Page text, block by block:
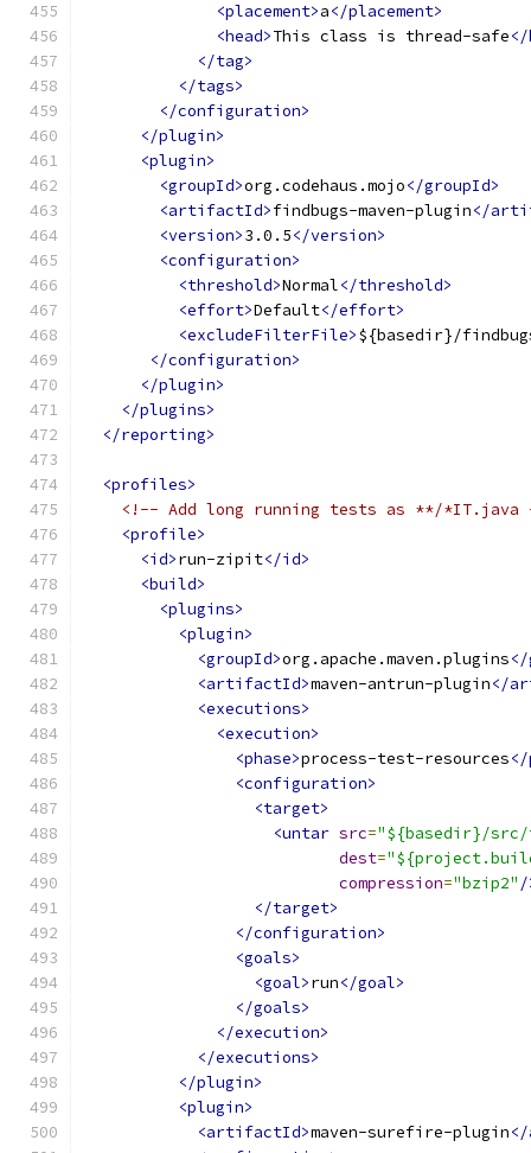
<placement>a</placement>
<head>This class is thread-safe</
</tag>
</tags>
</configuration>
</plugin>
<plugin>
<groupId>org.codehaus.mojo</groupId>
<artifactId>findbugs-maven-plugin</
<version>3.0.5</version>
<configuration>
<threshold>Normal</threshold>
<effort>Default</effort>
<excludeFilterFile>${basedir}/
</configuration>
</plugin>
</plugins>
</reporting>
<profiles>
<!-- Add long running tests as **/*IT.java
<profile>
<id>run-zipit</id>
<build>
<plugins>
<plugin>
<groupId>org.apache.maven.plugins
<artifactId>maven-antrun-plugin</
<executions>
<execution>
<phase>process-test-resources</
<configuration>
<target>
<untar src="${basedir}/src/
dest=
compression="bzip2" /
</target>
</configuration>
<goals>
<goal>run</goal>
</goals>
</execution>
</executions>
</plugin>
<plugin>
<artifactId>maven-surefire-plugin